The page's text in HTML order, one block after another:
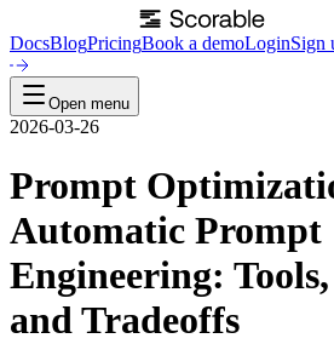
DocsBlogPricingBook a demoLoginSign
Open menu
2026-03-26
Prompt
Automatic Prompt
Engineering:
and Tradeoffs